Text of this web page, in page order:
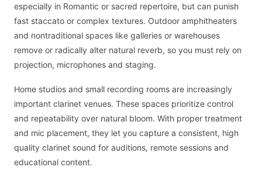
especially in Romantic or sacred repertoire, but can punish
fast staccato or complex textures. Outdoor amphitheaters
and nontraditional spaces like galleries or warehouses
remove or radically alter natural reverb, so you must rely on
projection, microphones and staging.
Home studios and small recording rooms are increasingly
important clarinet venues. These spaces prioritize control
and repeatability over natural bloom. With proper treatment
and mic placement, they let you capture a consistent, high
quality clarinet sound for auditions, remote sessions and
educational content.